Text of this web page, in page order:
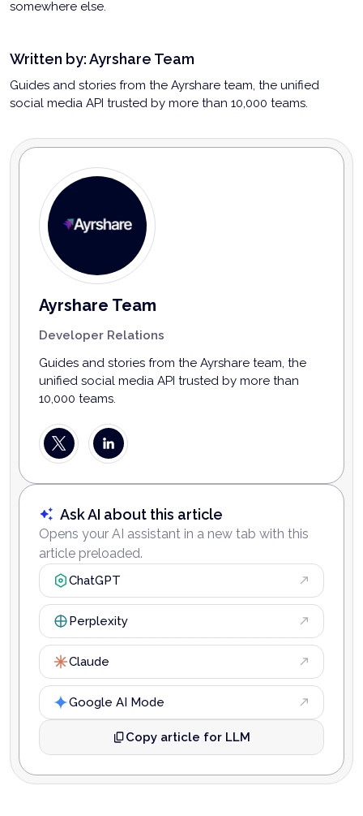
somewhere else.
Written by:Ayrshare Team
Guides and stories from the Ayrshare team, the unified
social media API trusted by more than 10,000 teams.
Ayrshare Team
Developer Relations
Guides and stories from the Ayrshare team, the
unified social media API trusted by more than
10,000 teams.
Ask AI about this article
Opens your AI assistant in a new tab with this
article preloaded.
ChatGPT
Perplexity
Claude
Google AI Mode
Copy article for LLM